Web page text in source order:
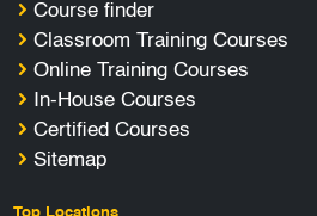
Course finder
Classroom Training Courses
Online Training Courses
In-House Courses
Certified Courses
Sitemap